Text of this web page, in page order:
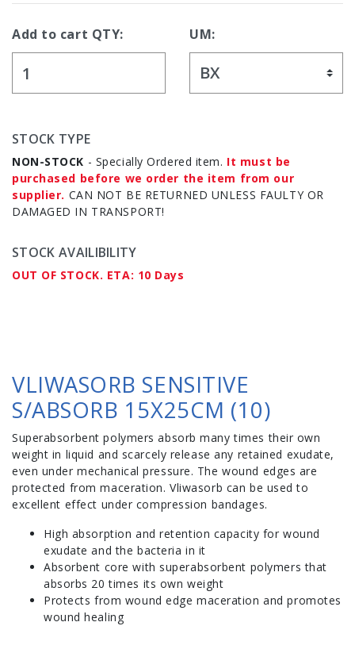
Add to cart QTY: UM:
STOCK TYPE
NON-STOCK - Specially Ordered item. It must be
purchased before we order the item from our
supplier. CAN NOT BE RETURNED UNLESS FAULTY OR
DAMAGED IN TRANSPORT!
STOCK AVAILIBILITY
OUT OF STOCK. ETA: 10 Days
VLIWASORB SENSITIVE
S/ABSORB 15X25CM (10)
Superabsorbent polymers absorb many times their own
weight in liquid and scarcely release any retained exudate,
even under mechanical pressure. The wound edges are
protected from maceration. Vliwasorb can be used to
excellent effect under compression bandages.
High absorption and retention capacity for wound
exudate and the bacteria in it
Absorbent core with superabsorbent polymers that
absorbs 20 times its own weight
Protects from wound edge maceration and promotes
wound healing